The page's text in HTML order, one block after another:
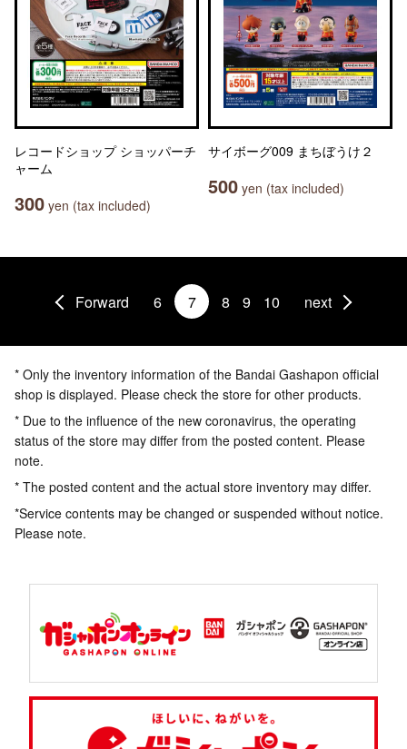
レコードショップ ショッパーチ
ャーム
300 yen (tax included)
サイボーグ009 まちぼうけ２
500 yen (tax included)
Forward 6 7 8 9 10 next
* Only the inventory information of the Bandai Gashapon official
shop is displayed. Please check the store for other products.
* Due to the influence of the new coronavirus, the operating
status of the store may differ from the posted content. Please
note.
* The posted content and the actual store inventory may differ.
*Service contents may be changed or suspended without notice.
Please note.